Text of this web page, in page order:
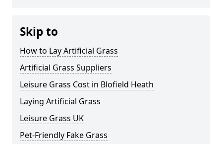
Skip to
How to Lay Artificial Grass
Artificial Grass Suppliers
Leisure Grass Cost in Blofield Heath
Laying Artificial Grass
Leisure Grass UK
Pet-Friendly Fake Grass